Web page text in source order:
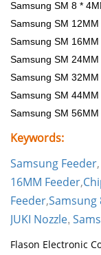
Samsung SM 8 *
Samsung SM
Samsung SM
Samsung SM
Samsung SM
Samsung SM
Samsung SM
Keywords:
Samsung Feeder,
16MM Feeder,
Feeder,Samsung
JUKI Nozzle,
Flason Electronic